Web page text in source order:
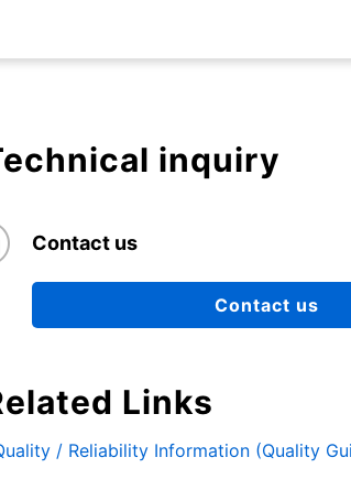
inquiry
Contact us
Contact us
Links
/ Reliability Information (Quality